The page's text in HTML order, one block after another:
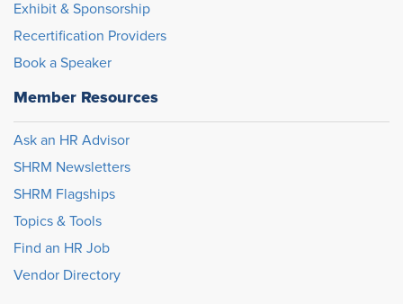
Exhibit & Sponsorship
Recertification Providers
Book a Speaker
Member Resources
Ask an HR Advisor
SHRM Newsletters
SHRM Flagships
Topics & Tools
Find an HR Job
Vendor Directory